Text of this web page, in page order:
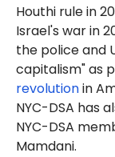
Houthi rule in
Israel's war in
the police and
capitalism" as
revolutionin
NYC-DSA has
NYC-DSA
Mamdani.